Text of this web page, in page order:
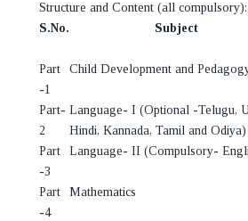
Structure and Content (all compulsory):
S.No.
Subject
Part
-1
Child Development and
Part-
2
Language- I (Optional -Telugu,
Hindi, Kannada, Tamil and Odiya)
Part
-3
Language- II (Compulsory-
Part
-4
Mathematics